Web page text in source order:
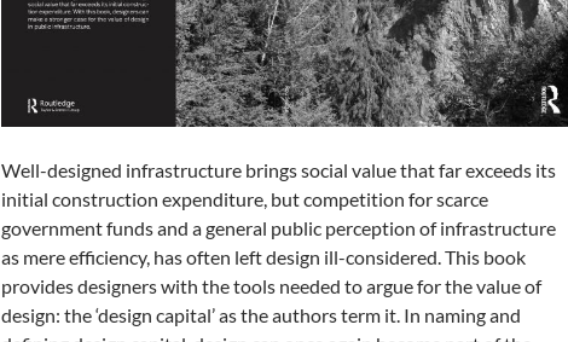
Well-designed infrastructure brings social value that far exceeds its
initial construction expenditure, but competition for scarce
government funds and a general public perception of infrastructure
as mere efficiency, has often left design ill-considered. This book
provides designers with the tools needed to argue for the value of
design: the ‘design capital’ as the authors term it. In naming and